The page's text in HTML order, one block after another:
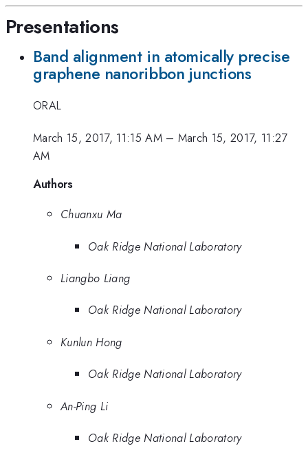
Presentations
Band alignment in atomically precise
graphene nanoribbon junctions
ORAL
March 15, 2017, 11:15 AM– March 15, 2017, 11:27
AM
Authors
Chuanxu Ma
Oak Ridge National Laboratory
Liangbo Liang
Oak Ridge National Laboratory
Kunlun Hong
Oak Ridge National Laboratory
An-Ping Li
Oak Ridge National Laboratory